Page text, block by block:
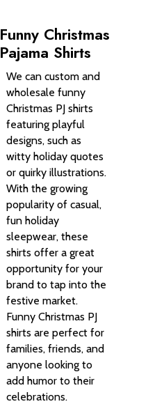
Funny Christmas
Pajama Shirts
We can custom and
wholesale funny
Christmas PJ shirts
featuring playful
designs, such as
witty holiday quotes
or quirky illustrations.
With the growing
popularity of casual,
fun holiday
sleepwear, these
shirts offer a great
opportunity for your
brand to tap into the
festive market.
Funny Christmas PJ
shirts are perfect for
families, friends, and
anyone looking to
add humor to their
celebrations.